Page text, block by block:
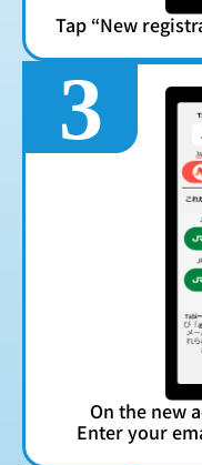
Tap “New
3
On the new
Enter your